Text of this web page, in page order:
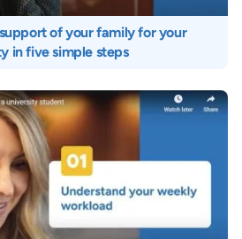
of your family for your
in five simple steps